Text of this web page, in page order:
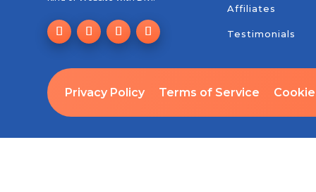
Affiliates
Testimonials
Privacy Policy Terms of Service